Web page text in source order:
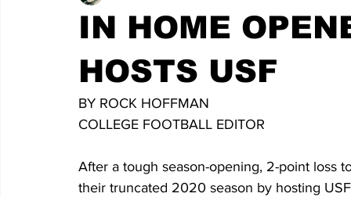
IN HOME
HOSTS USF
BY ROCK HOFFMAN
COLLEGE FOOTBALL EDITOR
After a tough season-opening, 2-point loss
their truncated 2020 season by hosting